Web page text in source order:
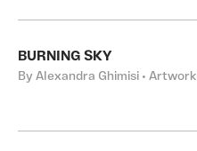
BURNING SKY
By Alexandra Ghimisi • Artwork